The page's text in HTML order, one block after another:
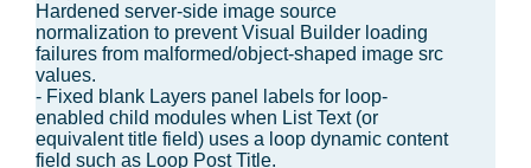
Hardened server-side image source
normalization to prevent Visual Builder loading
failures from malformed/object-shaped image src
values.
- Fixed blank Layers panel labels for loop-
enabled child modules when List Text (or
equivalent title field) uses a loop dynamic content
field such as Loop Post Title.